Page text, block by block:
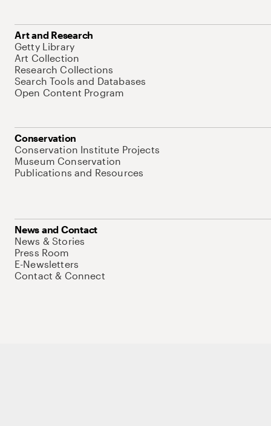
Art and Research
Getty Library
Art Collection
Research Collections
Search Tools and Databases
Open Content Program
Conservation
Conservation Institute Projects
Museum Conservation
Publications and Resources
News and Contact
News & Stories
Press Room
E-Newsletters
Contact & Connect